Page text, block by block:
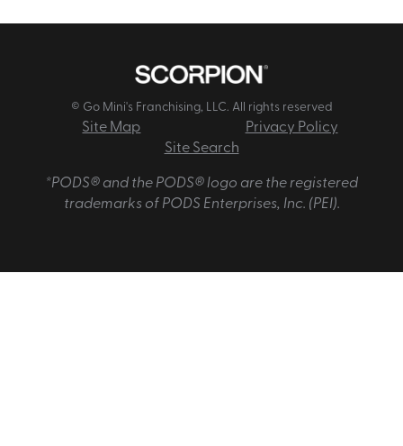
© Go Mini's Franchising, LLC. All rights reserved
Site Map
Privacy Policy
Site Search
*PODS® and the PODS® logo are the registered
trademarks of PODS Enterprises, Inc. (PEI).